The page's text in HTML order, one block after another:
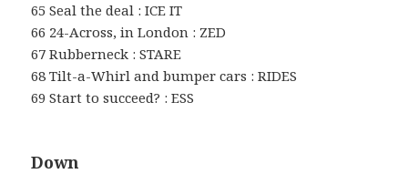
65 Seal the deal : ICE IT
66 24-Across, in London : ZED
67 Rubberneck : STARE
68 Tilt-a-Whirl and bumper cars : RIDES
69 Start to succeed? : ESS
Down